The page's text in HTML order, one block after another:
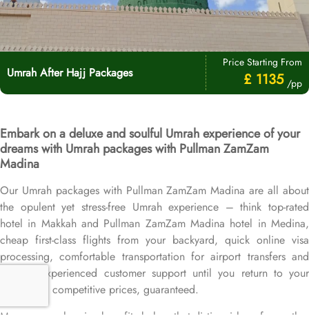
Umrah After Hajj Packages
Price Starting From
£ 1135 /pp
Embark on a deluxe and soulful Umrah experience of your
dreams with Umrah packages with Pullman ZamZam
Madina
Our Umrah packages with Pullman ZamZam Madina are all about
the opulent yet stress-free Umrah experience – think top-rated
hotel in Makkah and Pullman ZamZam Madina hotel in Medina,
cheap first-class flights from your backyard, quick online visa
processing, comfortable transportation for airport transfers and
Ziyarat, experienced customer support until you return to your
home, and competitive prices, guaranteed.